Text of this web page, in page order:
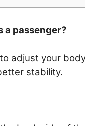
a passenger?
adjust your
stability.